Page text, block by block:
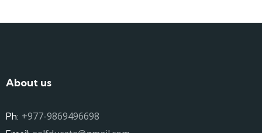
About us
Ph: +977-9869496698